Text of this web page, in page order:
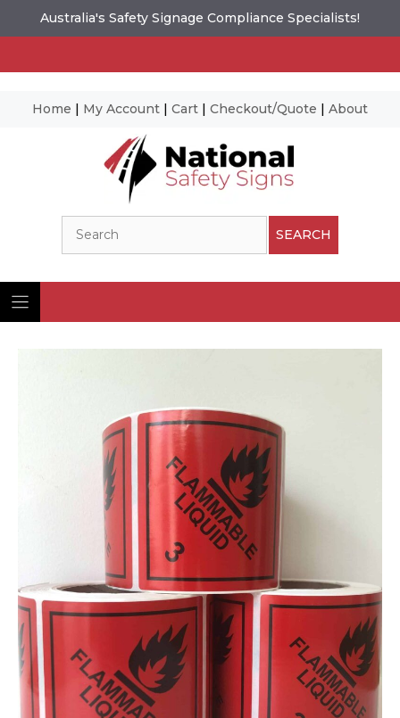
Australia's Safety Signage Compliance Specialists!
Home | My Account | Cart | Checkout/Quote | About
SEARCH